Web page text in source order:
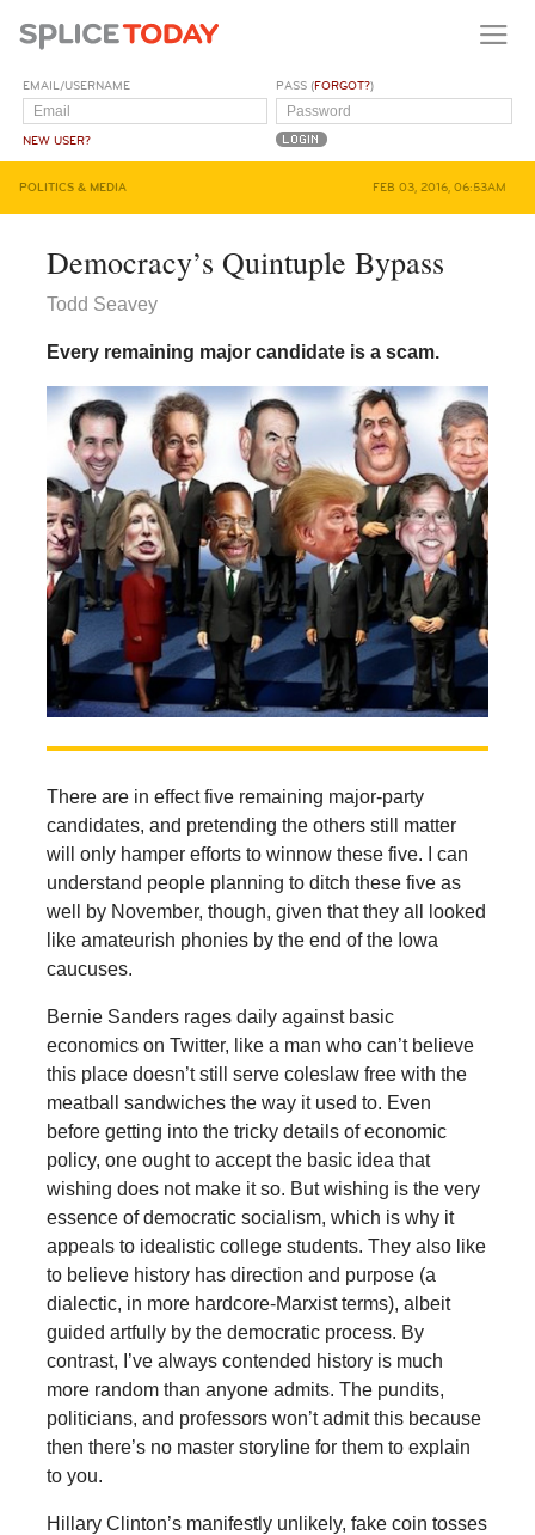
EMAIL/USERNAME
NEW USER?
PASS (FORGOT?)
POLITICS & MEDIA FEB 03, 2016, 06:53AM
Democracy’s Quintuple Bypass
Todd Seavey
Every remaining major candidate is a scam.
There are in effect five remaining major-party
candidates, and pretending the others still matter
will only hamper efforts to winnow these five. I can
understand people planning to ditch these five as
well by November, though, given that they all looked
like amateurish phonies by the end of the Iowa
caucuses.
Bernie Sanders rages daily against basic
economics on Twitter, like a man who can’t believe
this place doesn’t still serve coleslaw free with the
meatball sandwiches the way it used to. Even
before getting into the tricky details of economic
policy, one ought to accept the basic idea that
wishing does not make it so. But wishing is the very
essence of democratic socialism, which is why it
appeals to idealistic college students. They also like
to believe history has direction and purpose (a
dialectic, in more hardcore-Marxist terms), albeit
guided artfully by the democratic process. By
contrast, I’ve always contended history is much
more random than anyone admits. The pundits,
politicians, and professors won’t admit this because
then there’s no master storyline for them to explain
to you.
Hillary Clinton’s manifestly unlikely, fake coin tosses